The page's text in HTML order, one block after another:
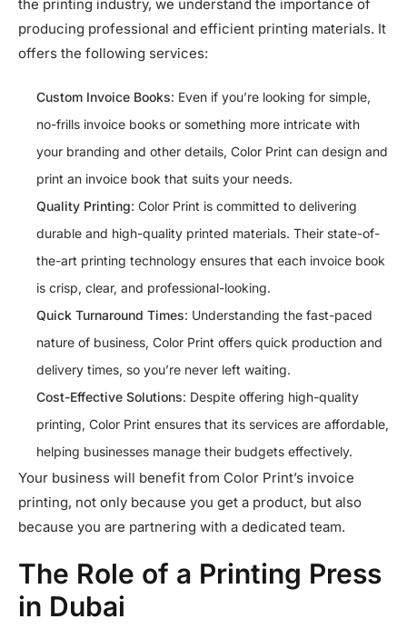
the printing industry, we understand the importance of
producing professional and efficient printing materials. It
offers the following services:
Custom Invoice Books: Even if you’re looking for simple,
no-frills invoice books or something more intricate with
your branding and other details, Color Print can design and
print an invoice book that suits your needs.
Quality Printing: Color Print is committed to delivering
durable and high-quality printed materials. Their state-of-
the-art printing technology ensures that each invoice book
is crisp, clear, and professional-looking.
Quick Turnaround Times: Understanding the fast-paced
nature of business, Color Print offers quick production and
delivery times, so you’re never left waiting.
Cost-Effective Solutions: Despite offering high-quality
printing, Color Print ensures that its services are affordable,
helping businesses manage their budgets effectively.
Your business will benefit from Color Print’s invoice
printing, not only because you get a product, but also
because you are partnering with a dedicated team.
The Role of a Printing Press
in Dubai